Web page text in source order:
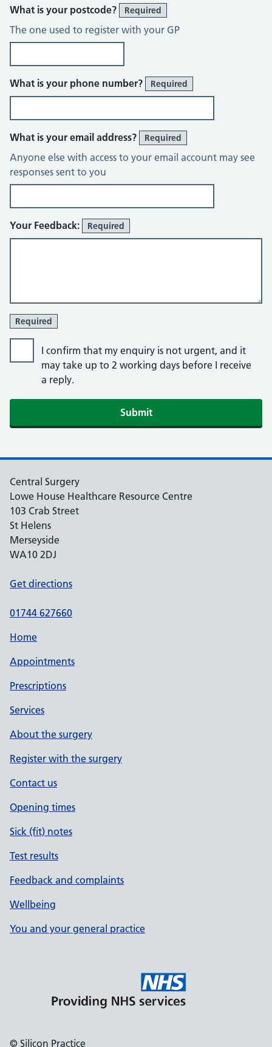
What is your postcode? Required
The one used to register with your GP
What is your phone number? Required
What is your email address? Required
Anyone else with access to your email account may see
responses sent to you
Your Feedback: Required
Required
I confirm that my enquiry is not urgent, and it
may take up to 2 working days before I receive
a reply.
Central Surgery
Lowe House Healthcare Resource Centre
103 Crab Street
St Helens
Merseyside
WA10 2DJ
Get directions
01744 627660
Home
Appointments
Prescriptions
Services
About the surgery
Register with the surgery
Contact us
Opening times
Sick (fit) notes
Test results
Feedback and complaints
Wellbeing
You and your general practice
© Silicon Practice